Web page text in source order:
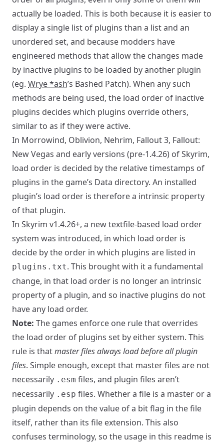
actually be loaded. This is both because it is easier to
display a single list of plugins than a list and an
unordered set, and because modders have
engineered methods that allow the changes made
by inactive plugins to be loaded by another plugin
(eg. Wrye *ash’s Bashed Patch). When any such
methods are being used, the load order of inactive
plugins decides which plugins override others,
similar to as if they were active.
In Morrowind, Oblivion, Nehrim, Fallout 3, Fallout:
New Vegas and early versions (pre-1.4.26) of Skyrim,
load order is decided by the relative timestamps of
plugins in the game’s Data directory. An installed
plugin’s load order is therefore a intrinsic property
of that plugin.
In Skyrim v1.4.26+, a new textfile-based load order
system was introduced, in which load order is
decide by the order in which plugins are listed in
plugins.txt. This brought with it a fundamental
change, in that load order is no longer an intrinsic
property of a plugin, and so inactive plugins do not
have any load order.
Note: The games enforce one rule that overrides
the load order of plugins set by either system. This
rule is thatmaster files always load before all plugin
files. Simple enough, except that master files are not
necessarily .esm files, and plugin files aren’t
necessarily .esp files. Whether a file is a master or a
plugin depends on the value of a bit flag in the file
itself, rather than its file extension. This also
confuses terminology, so the usage in this readme is